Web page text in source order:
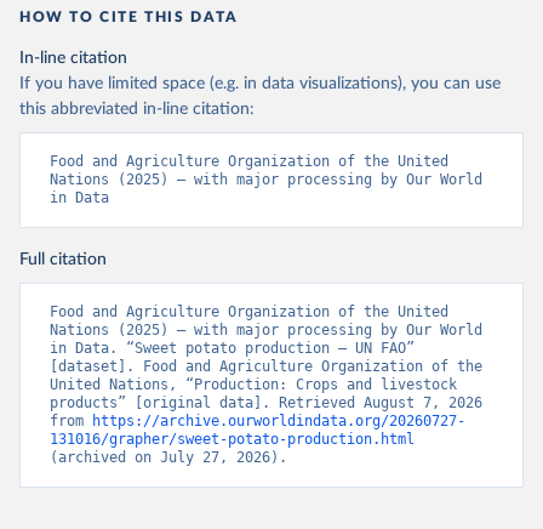
HOW TO CITE THIS DATA
In-line citation
If you have limited space (e.g. in data visualizations), you can use
this abbreviated in-line citation:
Food and Agriculture Organization of the United
Nations (2025) – with major processing by Our World
in Data
Full citation
Food and Agriculture Organization of the United
Nations (2025) – with major processing by Our World
in Data. “Sweet potato production – UN FAO”
[dataset]. Food and Agriculture Organization of the
United Nations, “Production: Crops and livestock
products” [original data]. Retrieved August 7, 2026
from
https://archive.ourworldindata.org/20260727-
131016/grapher/sweet-potato-production.html
(archived on July 27, 2026).